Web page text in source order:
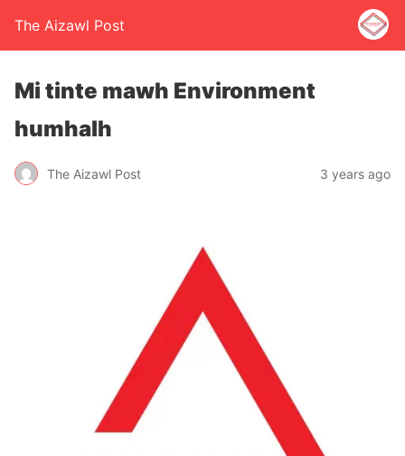
The Aizawl Post
Mi tinte mawh Environment
humhalh
The Aizawl Post 3 years ago